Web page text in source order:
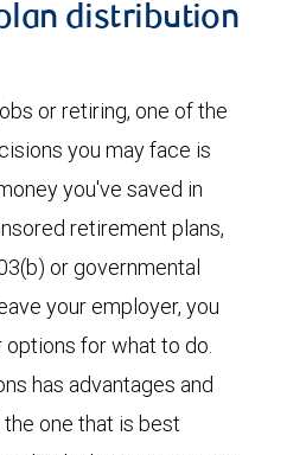
distribution
or retiring, one of the
you may face is
you've saved in
retirement plans,
or governmental
your employer, you
options for what to do.
has advantages and
one that is best